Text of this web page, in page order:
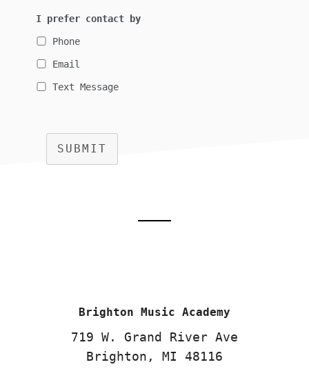
I prefer contact by
Phone
Email
Text Message
SUBMIT
Brighton Music Academy
719 W. Grand River Ave
Brighton, MI 48116